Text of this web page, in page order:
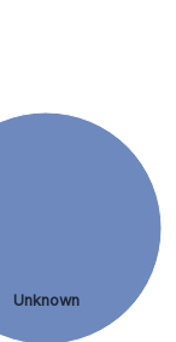
Unknown